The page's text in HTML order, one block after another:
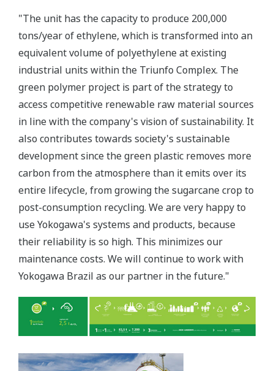
"The unit has the capacity to produce 200,000
tons/year of ethylene, which is transformed into an
equivalent volume of polyethylene at existing
industrial units within the Triunfo Complex. The
green polymer project is part of the strategy to
access competitive renewable raw material sources
in line with the company's vision of sustainability. It
also contributes towards society's sustainable
development since the green plastic removes more
carbon from the atmosphere than it emits over its
entire lifecycle, from growing the sugarcane crop to
post-consumption recycling. We are very happy to
use Yokogawa's systems and products, because
their reliability is so high. This minimizes our
maintenance costs. We will continue to work with
Yokogawa Brazil as our partner in the future."